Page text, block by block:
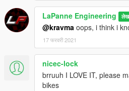
LaPanne Engineering
@kravma oops, i think i
17 फरवरी 2021
nicec-lock
brruuh I LOVE IT, please
bikes